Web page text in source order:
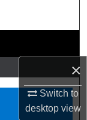
×
Switch to
desktopview